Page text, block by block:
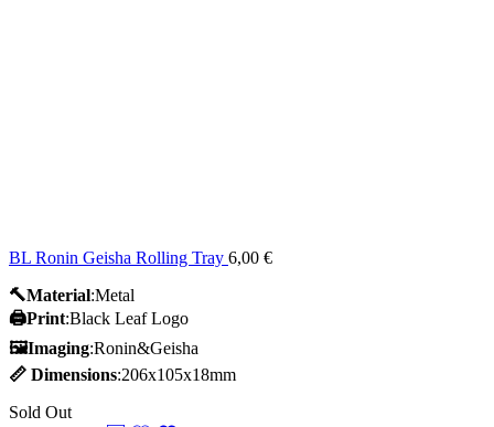
BL Ronin Geisha Rolling Tray 6,00 €
🔨Material:Metal
🖨️Print:Black Leaf Logo
🖼Imaging:Ronin&Geisha
📏 Dimensions:206x105x18mm
Sold Out